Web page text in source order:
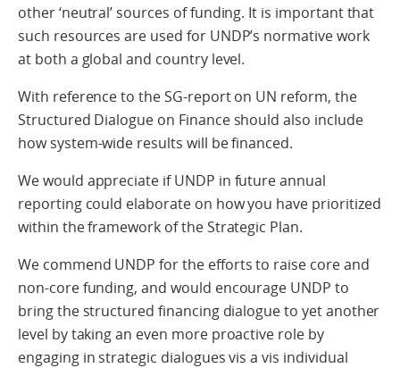
other ‘neutral’ sources of funding. It is important that
such resources are used for UNDP’s normative work
at both a global and country level.
With reference to the SG-report on UN reform, the
Structured Dialogue on Finance should also include
how system-wide results will be financed.
We would appreciate if UNDP in future annual
reporting could elaborate on how you have prioritized
within the framework of the Strategic Plan.
We commend UNDP for the efforts to raise core and
non-core funding, and would encourage UNDP to
bring the structured financing dialogue to yet another
level by taking an even more proactive role by
engaging in strategic dialogues vis a vis individual